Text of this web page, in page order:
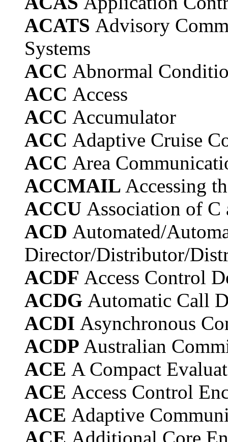
ACATS Advisory
Systems
ACC Abnormal
ACC Access
ACC Accumulator
ACC Adaptive Cruise
ACC Area
ACCMAIL Accessing
ACCU Association of C
ACD Automated/
Director/Distributor/
ACDF Access Control
ACDG Automatic Call
ACDI Asynchronous
ACDP Australian
ACE A Compact
ACE Access Control
ACE Adaptive
ACE Additional Core